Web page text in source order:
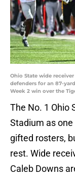
Ohio State wide
defenders for an 87-
Week 2 win over the
The No. 1 Ohio
Stadium as one
gifted rosters,
rest. Wide
Caleb Downs